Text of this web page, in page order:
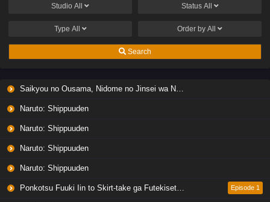
Studio All Status All
Type All Order by All
Search
Saikyou no Ousama, Nidome no Jinsei wa Nani wo Suru? Season 2
Naruto: Shippuuden
Naruto: Shippuuden
Naruto: Shippuuden
Naruto: Shippuuden
Ponkotsu Fuuki Iin to Skirt-take ga Futekisetsu na JK no Hanashi Episode 1